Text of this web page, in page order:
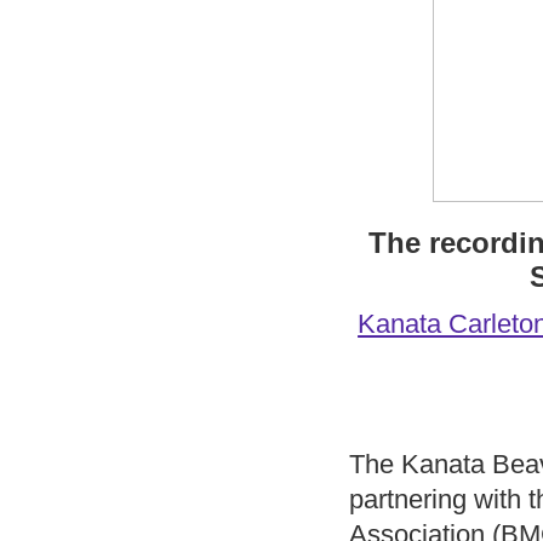
The
Kanata
The Kanata
partnering with
Association